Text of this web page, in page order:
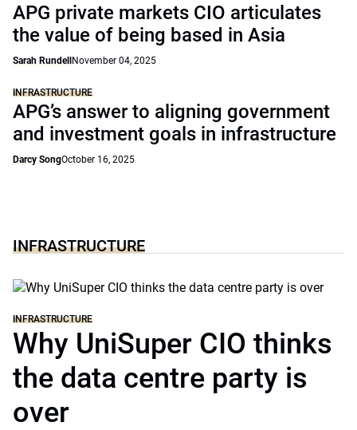
APG private markets CIO articulates
the value of being based in Asia
Sarah Rundell November 04, 2025
INFRASTRUCTURE
APG’s answer to aligning government
and investment goals in infrastructure
Darcy SongOctober 16, 2025
INFRASTRUCTURE
INFRASTRUCTURE
Why UniSuper CIO thinks
the data centre party is
over